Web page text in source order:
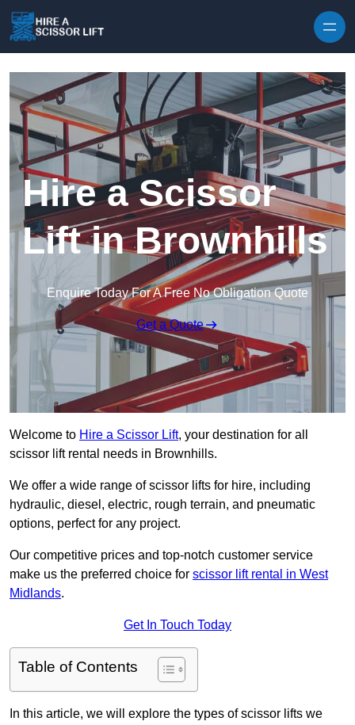
Hire a Scissor
Lift in Brownhills
Enquire Today For A Free No Obligation Quote
Get a Quote
Welcome to Hire a Scissor Lift, your destination for all
scissor lift rental needs in Brownhills.
We offer a wide range of scissor lifts for hire, including
hydraulic, diesel, electric, rough terrain, and pneumatic
options, perfect for any project.
Our competitive prices and top-notch customer service
make us the preferred choice for scissor lift rental in West
Midlands.
Get In Touch Today
Table of Contents
In this article, we will explore the types of scissor lifts we